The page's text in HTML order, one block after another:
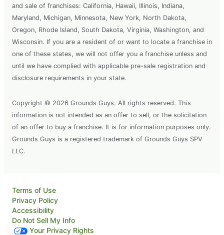
and sale of franchises: California, Hawaii, Illinois, Indiana,
Maryland, Michigan, Minnesota, New York, North Dakota,
Oregon, Rhode Island, South Dakota, Virginia, Washington, and
Wisconsin. If you are a resident of or want to locate a franchise in
one of these states, we will not offer you a franchise unless and
until we have complied with applicable pre-sale registration and
disclosure requirements in your state.
Copyright © 2026 Grounds Guys. All rights reserved. This
information is not intended as an offer to sell, or the solicitation
of an offer to buy a franchise. It is for information purposes only.
Grounds Guys is a registered trademark of Grounds Guys SPV
LLC.
Terms of Use
Privacy Policy
Accessibility
Do Not Sell My Info
Your Privacy Rights